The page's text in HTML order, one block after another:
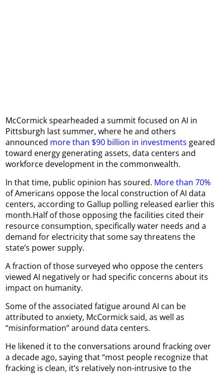
McCormick spearheaded a summit focused on AI in
Pittsburgh last summer, where he and others
announced more than $90 billion in investments geared
toward energy generating assets, data centers and
workforce development in the commonwealth.
In that time, public opinion has soured. More than 70%
of Americans oppose the local construction of AI data
centers, according to Gallup polling released earlier this
month.Half of those opposing the facilities cited their
resource consumption, specifically water needs and a
demand for electricity that some say threatens the
state’s power supply.
A fraction of those surveyed who oppose the centers
viewed AI negatively or had specific concerns about its
impact on humanity.
Some of the associated fatigue around AI can be
attributed to anxiety, McCormick said, as well as
“misinformation” around data centers.
He likened it to the conversations around fracking over
a decade ago, saying that “most people recognize that
fracking is clean, it’s relatively non-intrusive to the